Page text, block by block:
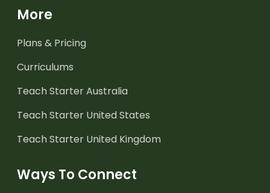
More
Plans & Pricing
Curriculums
Teach Starter Australia
Teach Starter United States
Teach Starter United Kingdom
Ways To Connect